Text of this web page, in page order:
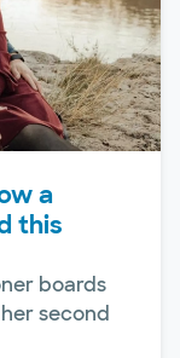
a
this
boards
second